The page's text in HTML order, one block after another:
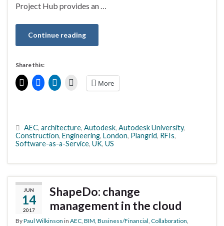
Project Hub provides an …
Continue reading
Share this:
More
AEC, architecture, Autodesk, Autodesk University,
Construction, Engineering, London, Plangrid, RFIs,
Software-as-a-Service, UK, US
JUN
14
2017
ShapeDo: change
management in the cloud
ByPaul Wilkinson in AEC BIM Business/Financial Collaboration